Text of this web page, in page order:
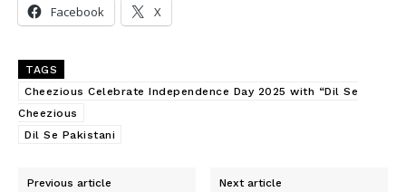
Facebook X
TAGS
Cheezious Celebrate Independence Day 2025 with “Dil Se
Cheezious
Dil Se Pakistani
Previous article Next article